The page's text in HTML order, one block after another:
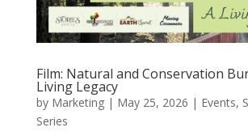
Film: Natural and Conservation
Living Legacy
by Marketing| May 25, 2026 | Events,
Series